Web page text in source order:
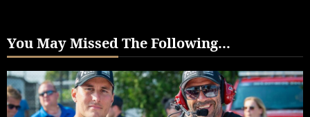
You May Missed The Following...